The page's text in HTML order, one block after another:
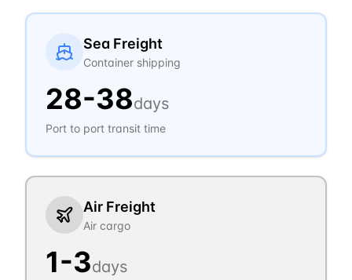
Sea Freight
Container shipping
28-38days
Port to port transit time
Air Freight
Air cargo
1-3days